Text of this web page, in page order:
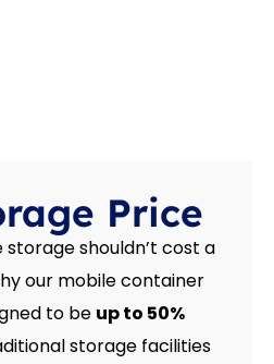
Price
shouldn’t cost a
our mobile container
to be up to 50%
storage facilities